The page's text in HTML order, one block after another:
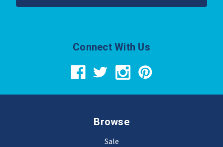
Connect With Us
Browse
Sale